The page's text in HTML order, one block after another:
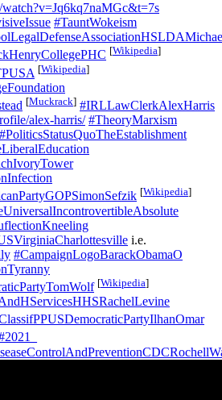
#TauntWokeism
[Wikipedia]
[Wikipedia]
[Muckrack] #IRLLawClerkAlexHarris
alex-harris/ #TheoryMarxism
#PoliticsStatusQuoTheEstablishment
[Wikipedia]
i.e.
#CampaignLogoBarackObamaO
[Wikipedia]